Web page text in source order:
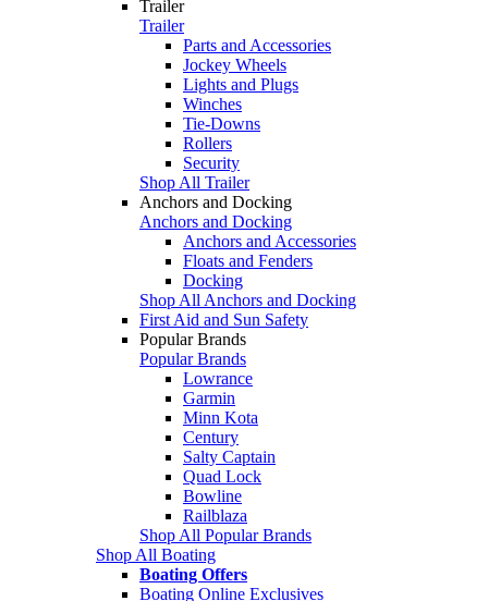
Trailer
Trailer
Parts and Accessories
Jockey Wheels
Lights and Plugs
Winches
Tie-Downs
Rollers
Security
Shop All Trailer
Anchors and Docking
Anchors and Docking
Anchors and Accessories
Floats and Fenders
Docking
Shop All Anchors and Docking
First Aid and Sun Safety
Popular Brands
Popular Brands
Lowrance
Garmin
Minn Kota
Century
Salty Captain
Quad Lock
Bowline
Railblaza
Shop All Popular Brands
Shop All Boating
Boating Offers
Boating Online Exclusives